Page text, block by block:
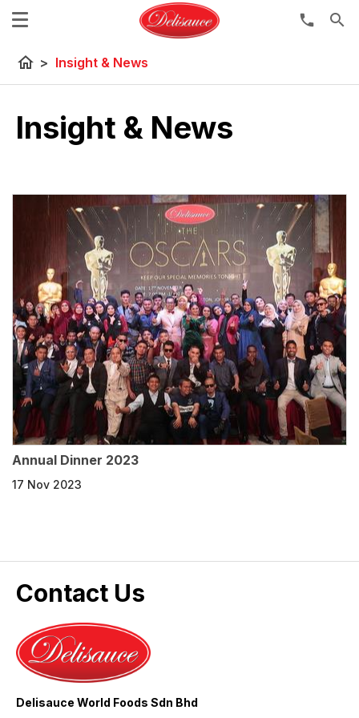
search
home > Insight & News
Insight & News
Annual Dinner 2023
17 Nov 2023
Contact Us
Delisauce World Foods Sdn Bhd